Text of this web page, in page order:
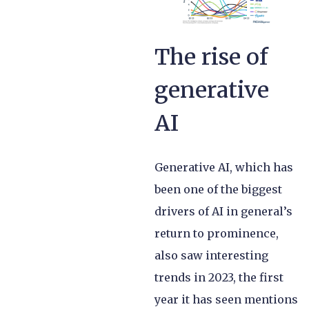
The rise of
generative
AI
Generative AI, which has
been one of the biggest
drivers of AI in general’s
return to prominence,
also saw interesting
trends in 2023, the first
year it has seen mentions